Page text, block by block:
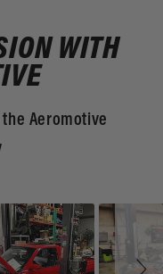
WITH
Aeromotive